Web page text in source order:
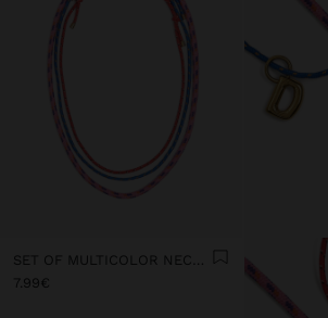
SET OF MULTICOLOR NECKLACES WITH CORD
7.99€